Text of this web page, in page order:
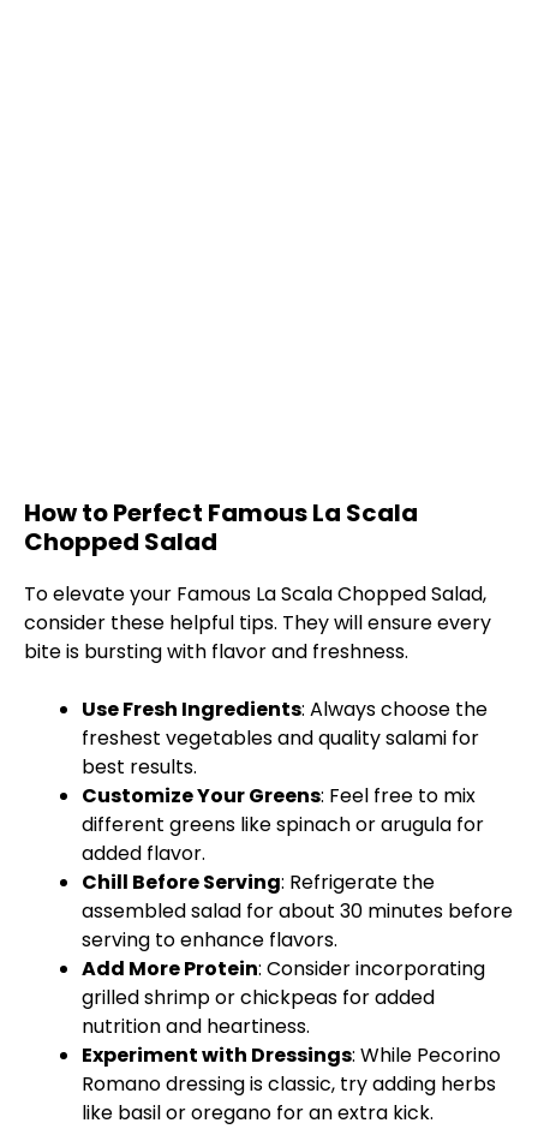
How to Perfect Famous La Scala
Chopped Salad
To elevate your Famous La Scala Chopped Salad,
consider these helpful tips. They will ensure every
bite is bursting with flavor and freshness.
Use Fresh Ingredients: Always choose the
freshest vegetables and quality salami for
best results.
Customize Your Greens: Feel free to mix
different greens like spinach or arugula for
added flavor.
Chill Before Serving: Refrigerate the
assembled salad for about 30 minutes before
serving to enhance flavors.
Add More Protein: Consider incorporating
grilled shrimp or chickpeas for added
nutrition and heartiness.
Experiment with Dressings: While Pecorino
Romano dressing is classic, try adding herbs
like basil or oregano for an extra kick.